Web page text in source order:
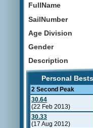
FullName
SailNumber
Age Division
Gender
Description
Personal
2 Second Peak
30.64
(22 Feb 2013)
30.33
(17 Aug 2012)